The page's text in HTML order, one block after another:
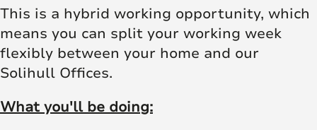
This is a hybrid working opportunity, which
means you can split your working week
flexibly between your home and our
Solihull Offices.
What you'll be doing: